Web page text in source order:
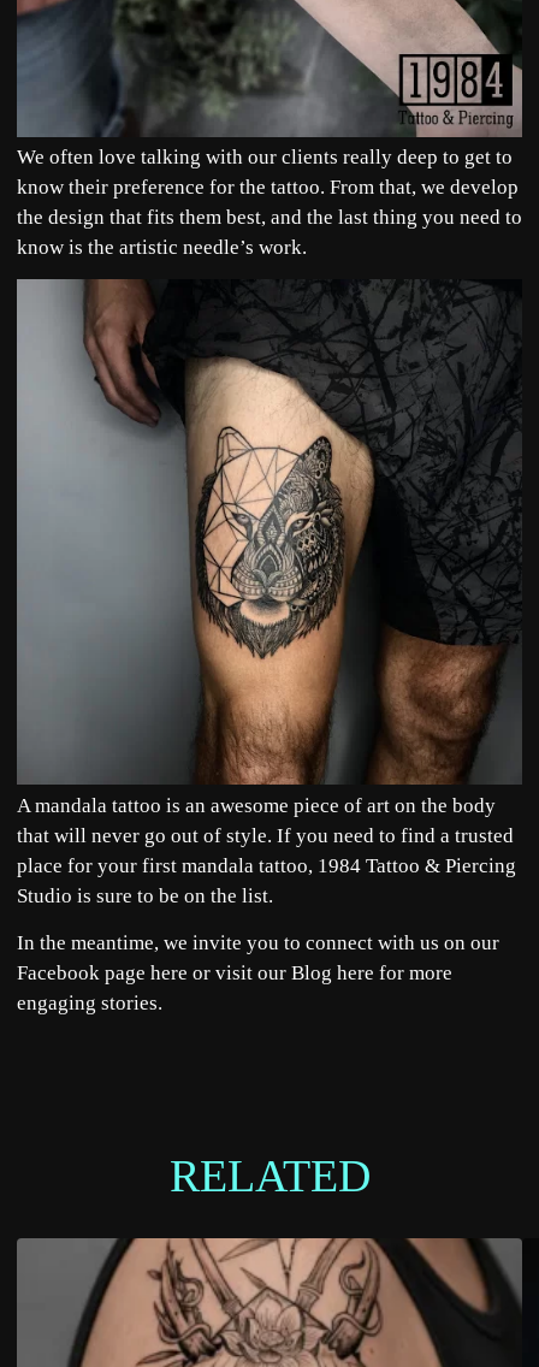
We often love talking with our clients really deep to get to
know their preference for the tattoo. From that, we develop
the design that fits them best, and the last thing you need to
know is the artistic needle’s work.
A mandala tattoo is an awesome piece of art on the body
that will never go out of style. If you need to find a trusted
place for your first mandala tattoo, 1984 Tattoo & Piercing
Studio is sure to be on the list.
In the meantime, we invite you to connect with us on our
Facebook page here or visit our Blog here for more
engaging stories.
RELATED